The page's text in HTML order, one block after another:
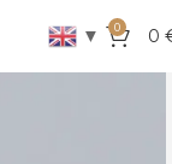
▼ 0 0